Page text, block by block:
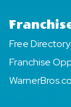
Free Directory
Franchise